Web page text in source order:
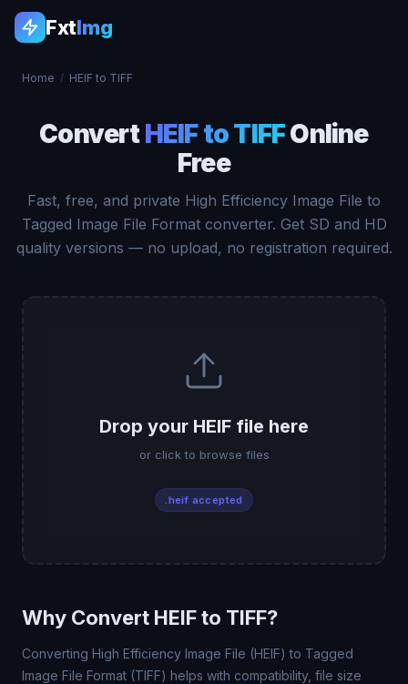
FxtImg
Home / HEIF to TIFF
ConvertHEIF to TIFFOnline
Free
Fast, free, and private High Efficiency Image File to
Tagged Image File Format converter. Get SD and HD
quality versions — no upload, no registration required.
Drop your HEIF file here
or click to browse files
.heif accepted
Why Convert HEIF to TIFF?
Converting High Efficiency Image File (HEIF) to Tagged
Image File Format (TIFF) helps with compatibility, file size